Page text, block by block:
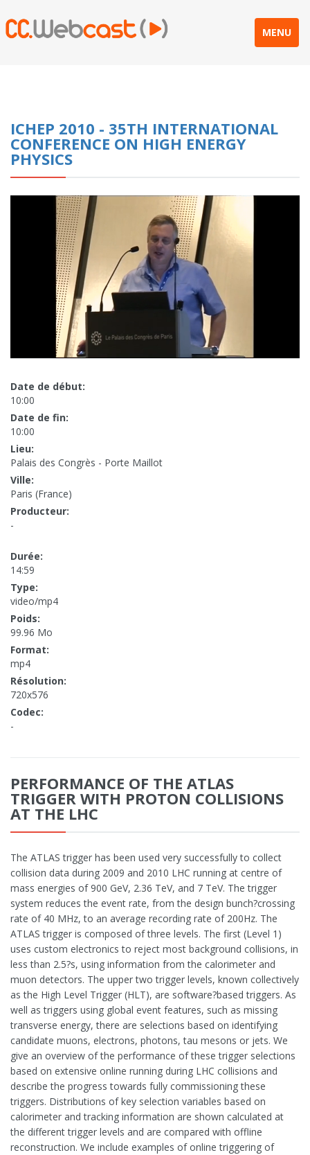
MENU
ICHEP 2010 - 35TH INTERNATIONAL
CONFERENCE ON HIGH ENERGY
PHYSICS
Date de début:
10:00
Date de fin:
10:00
Lieu:
Palais des Congrès - Porte Maillot
Ville:
Paris (France)
Producteur:
-
Durée:
14:59
Type:
video/mp4
Poids:
99.96 Mo
Format:
mp4
Résolution:
720x576
Codec:
-
PERFORMANCE OF THE ATLAS
TRIGGER WITH PROTON COLLISIONS
AT THE LHC
The ATLAS trigger has been used very successfully to collect
collision data during 2009 and 2010 LHC running at centre of
mass energies of 900 GeV, 2.36 TeV, and 7 TeV. The trigger
system reduces the event rate, from the design bunch?crossing
rate of 40 MHz, to an average recording rate of 200Hz. The
ATLAS trigger is composed of three levels. The first (Level 1)
uses custom electronics to reject most background collisions, in
less than 2.5?s, using information from the calorimeter and
muon detectors. The upper two trigger levels, known collectively
as the High Level Trigger (HLT), are software?based triggers. As
well as triggers using global event features, such as missing
transverse energy, there are selections based on identifying
candidate muons, electrons, photons, tau mesons or jets. We
give an overview of the performance of these trigger selections
based on extensive online running during LHC collisions and
describe the progress towards fully commissioning these
triggers. Distributions of key selection variables based on
calorimeter and tracking information are shown calculated at
the different trigger levels and are compared with offline
reconstruction. We include examples of online triggering of